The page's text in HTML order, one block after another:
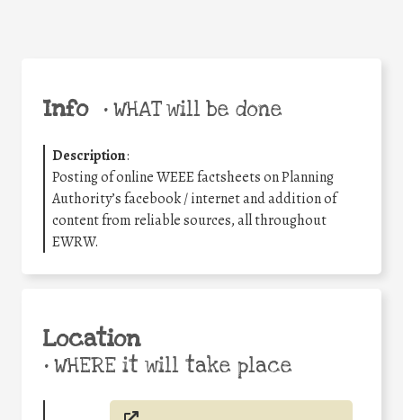
Info •WHAT will be done
Description:
Posting of online WEEE factsheets on Planning
Authority’s facebook / internet and addition of
content from reliable sources, all throughout
EWRW.
Location
•WHERE it will take place